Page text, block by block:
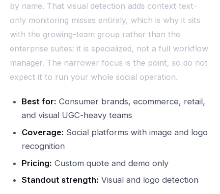
by name. That visual detection adds context text-
only monitoring misses entirely, which is why it sits
with the growing-team group rather than the
enterprise suites: it is specialized, not a full workflow
manager. The narrower focus is the point, so do not
expect it to run your whole social operation.
Best for: Consumer brands, ecommerce, retail,
and visual UGC-heavy teams
Coverage: Social platforms with image and logo
recognition
Pricing: Custom quote and demo only
Standout strength: Visual and logo detection